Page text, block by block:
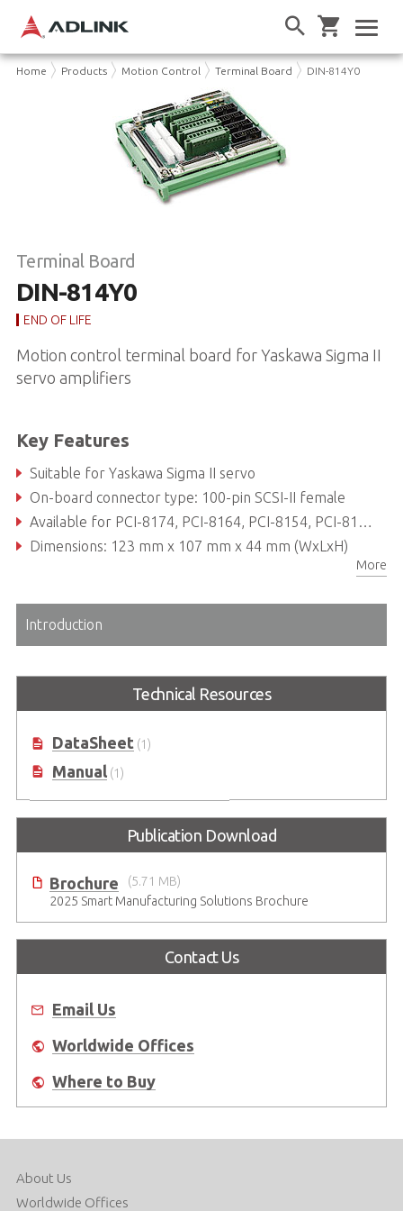
Home Products Motion Control Terminal Board DIN-814Y0
Terminal Board
DIN-814Y0
END OF LIFE
Motion control terminal board for Yaskawa Sigma II
servo amplifiers
Key Features
Suitable for Yaskawa Sigma II servo
On-board connector type: 100-pin SCSI-II female
Available for PCI-8174, PCI-8164, PCI-8154, PCI-8158 and PCI-8134
Dimensions: 123 mm x 107 mm x 44 mm (WxLxH)
More
Introduction
Technical Resources
DataSheet(1)
Manual(1)
Publication Download
Brochure
(5.71 MB)
2025 Smart Manufacturing Solutions Brochure
Contact Us
Email Us
Worldwide Offices
Where to Buy
About Us
Worldwide Offices